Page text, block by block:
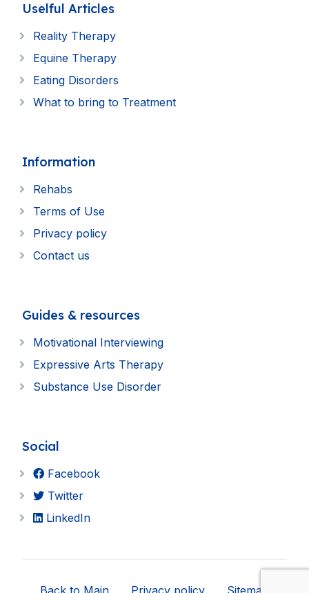
Uselful Articles
Reality Therapy
Equine Therapy
Eating Disorders
What to bring to Treatment
Information
Rehabs
Terms of Use
Privacy policy
Contact us
Guides & resources
Motivational Interviewing
Expressive Arts Therapy
Substance Use Disorder
Social
Facebook
Twitter
LinkedIn
Back to Main Privacy policy Sitemap